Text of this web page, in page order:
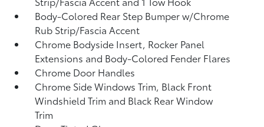
Body-Colored Rear Step Bumper w/Chrome
Rub Strip/Fascia Accent
Chrome Bodyside Insert, Rocker Panel
Extensions and Body-Colored Fender Flares
Chrome Door Handles
Chrome Side Windows Trim, Black Front
Windshield Trim and Black Rear Window
Trim